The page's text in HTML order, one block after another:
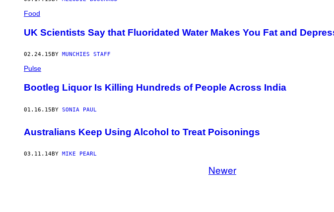
Food
UK Scientists Say that Fluoridated Water Makes You Fat and
02.24.15 BY MUNCHIES STAFF
Pulse
Bootleg Liquor Is Killing Hundreds of People Across India
01.16.15BY SONIA PAUL
Australians Keep Using Alcohol to Treat Poisonings
03.11.14BY MIKE PEARL
Newer